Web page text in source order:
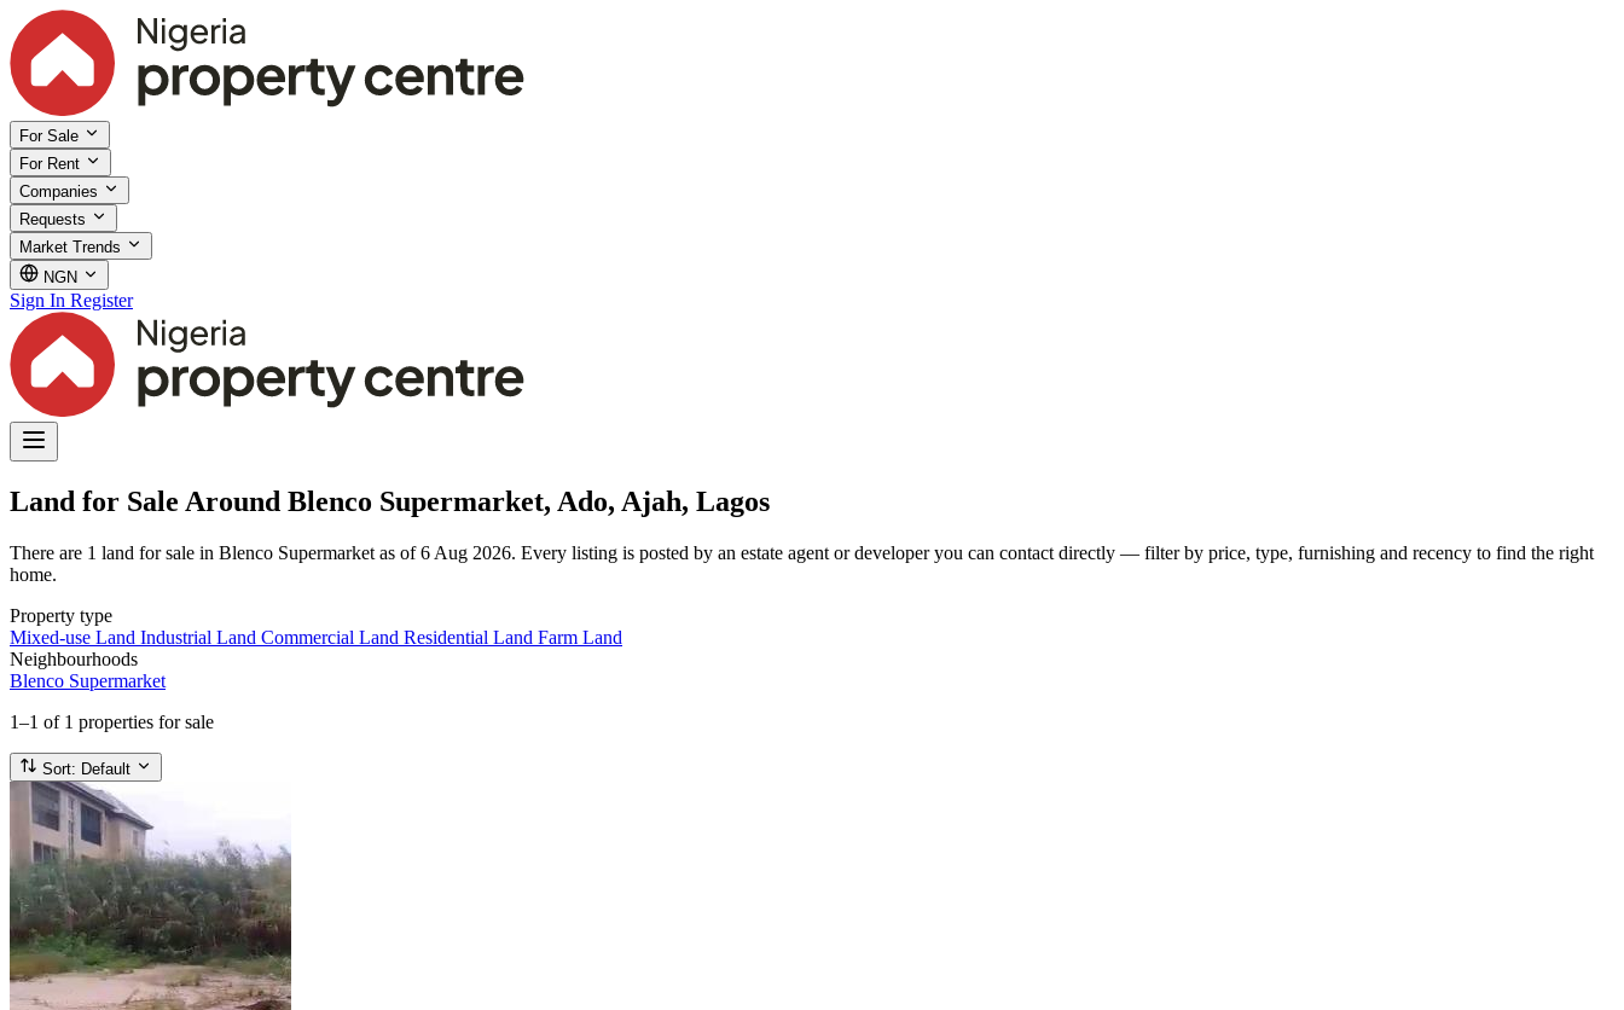
For Sale
For Rent
Companies
Requests
Market Trends
NGN
Sign In Register
Land for Sale Around Blenco Supermarket, Ado, Ajah, Lagos
There are 1 land for sale in Blenco Supermarket as of 6 Aug 2026. Every listing is posted by an estate agent or developer you can contact directly — filter by price, type, furnishing and recency to find the right
home.
Property type
Mixed-use Land Industrial Land Commercial Land Residential Land Farm Land
Neighbourhoods
Blenco Supermarket
1–1 of 1 properties for sale
Sort: Default